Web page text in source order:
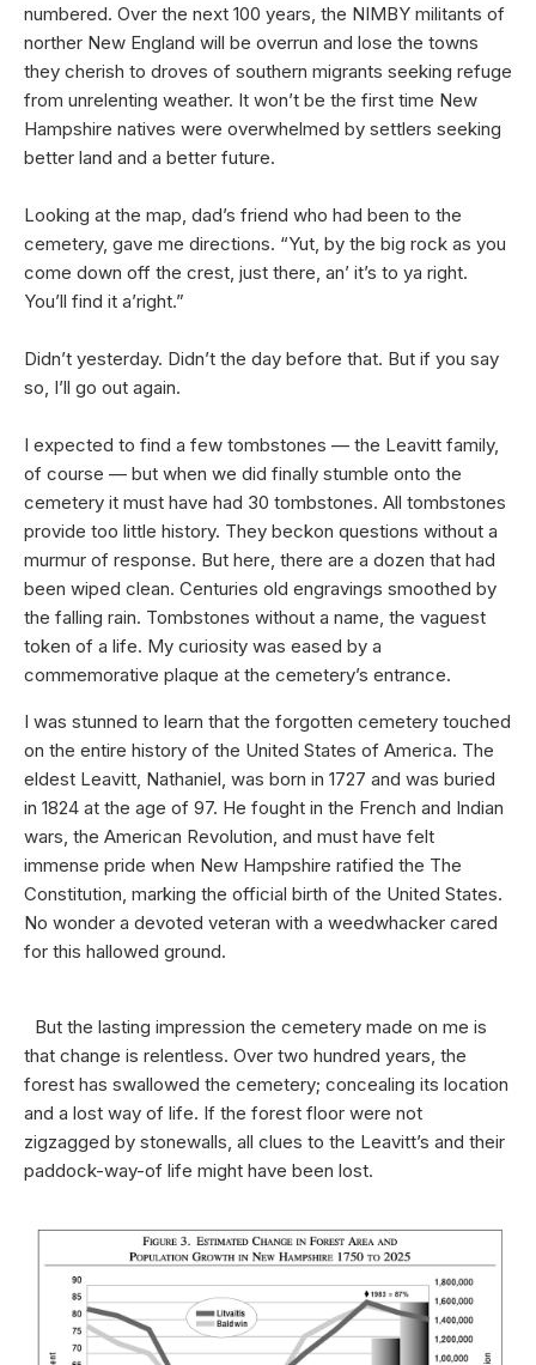
numbered. Over the next 100 years, the NIMBY militants of
norther New England will be overrun and lose the towns
they cherish to droves of southern migrants seeking refuge
from unrelenting weather. It won’t be the first time New
Hampshire natives were overwhelmed by settlers seeking
better land and a better future.
Looking at the map, dad’s friend who had been to the
cemetery, gave me directions. “Yut, by the big rock as you
come down off the crest, just there, an’ it’s to ya right.
You’ll find it a’right.”
Didn’t yesterday. Didn’t the day before that. But if you say
so, I’ll go out again.
I expected to find a few tombstones — the Leavitt family,
of course — but when we did finally stumble onto the
cemetery it must have had 30 tombstones. All tombstones
provide too little history. They beckon questions without a
murmur of response. But here, there are a dozen that had
been wiped clean. Centuries old engravings smoothed by
the falling rain. Tombstones without a name, the vaguest
token of a life. My curiosity was eased by a
commemorative plaque at the cemetery’s entrance.
I was stunned to learn that the forgotten cemetery touched
on the entire history of the United States of America. The
eldest Leavitt, Nathaniel, was born in 1727 and was buried
in 1824 at the age of 97. He fought in the French and Indian
wars, the American Revolution, and must have felt
immense pride when New Hampshire ratified the The
Constitution, marking the official birth of the United States.
No wonder a devoted veteran with a weedwhacker cared
for this hallowed ground.
But the lasting impression the cemetery made on me is
that change is relentless. Over two hundred years, the
forest has swallowed the cemetery; concealing its location
and a lost way of life. If the forest floor were not
zigzagged by stonewalls, all clues to the Leavitt’s and their
paddock-way-of life might have been lost.